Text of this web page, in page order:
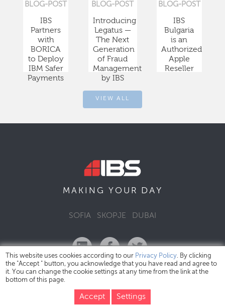
BLOG-POST
IBS
Partners
with
BORICA
to Deploy
IBM Safer
Payments
BLOG-POST
Introducing
Legatus —
The Next
Generation
of Fraud
Management
by IBS
BLOG-POST
IBS
Bulgaria
is an
Authorized
Apple
Reseller
VIEW ALL
MAKING YOUR DAY
SOFIA SKOPJE DUBAI
IBS Bulgaria Copyright © 2026Privacy Policy
This website uses cookies according to our Privacy Policy. By clicking
the "Accept " button, you acknowledge that you have read and agree to
it. You can change the cookie settings at any time from the link at the
bottom of this page.
Accept Settings